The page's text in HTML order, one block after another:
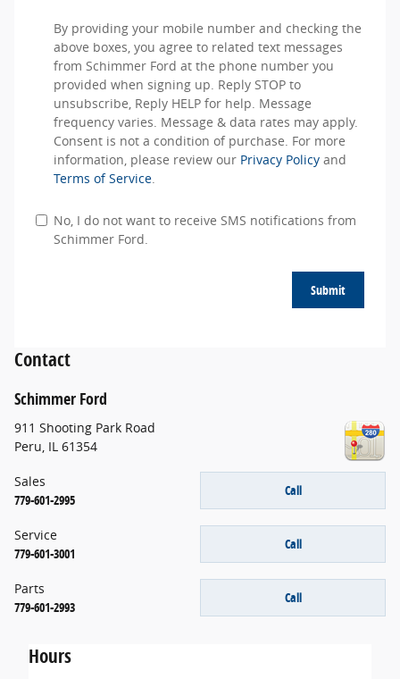
By providing your mobile number and checking the
above boxes, you agree to related text messages
from Schimmer Ford at the phone number you
provided when signing up. Reply STOP to
unsubscribe, Reply HELP for help. Message
frequency varies. Message & data rates may apply.
Consent is not a condition of purchase. For more
information, please review our Privacy Policy and
Terms of Service.
No, I do not want to receive SMS notifications from
Schimmer Ford.
Submit
Contact
Schimmer Ford
911 Shooting Park Road
Peru, IL 61354
Call
Sales
779-601-2995
Call
Service
779-601-3001
Call
Parts
779-601-2993
Hours